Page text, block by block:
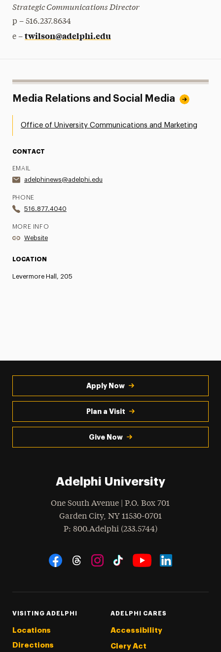
Strategic Communications Director
p – 516.237.8634
e – twilson@adelphi.edu
Media Relations and Social Media
Office of University Communications and Marketing
CONTACT
EMAIL
adelphinews@adelphi.edu
PHONE
516.877.4040
MORE INFO
Website
LOCATION
Levermore Hall, 205
Apply Now
Plan a Visit
Give Now
Adelphi University
One South Avenue | P.O. Box 701
Garden City, NY 11530-0701
Phone
: 800.Adelphi (233.5744)
Social Navigation
VISITING ADELPHI
Locations
Directions
ADELPHI CARES
Accessibility
Clery Act